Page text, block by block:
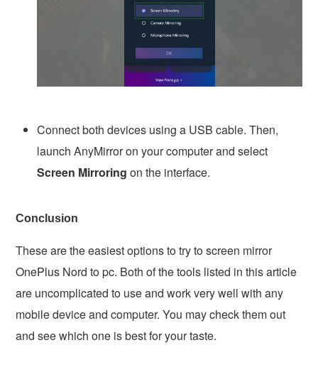
Connect both devices using a USB cable. Then,
launch AnyMirror on your computer and select
Screen Mirroring on the interface.
Conclusion
These are the easiest options to try to screen mirror
OnePlus Nord to pc. Both of the tools listed in this article
are uncomplicated to use and work very well with any
mobile device and computer. You may check them out
and see which one is best for your taste.